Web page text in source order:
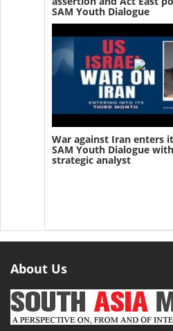
SAM Youth Dialogue
War against Iran enters
SAM Youth Dialogue
strategic analyst
About Us